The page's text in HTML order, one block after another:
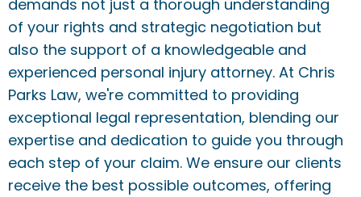
demands not just a thorough understanding
of your rights and strategic negotiation but
also the support of a knowledgeable and
experienced personal injury attorney. At Chris
Parks Law, we're committed to providing
exceptional legal representation, blending our
expertise and dedication to guide you through
each step of your claim. We ensure our clients
receive the best possible outcomes, offering